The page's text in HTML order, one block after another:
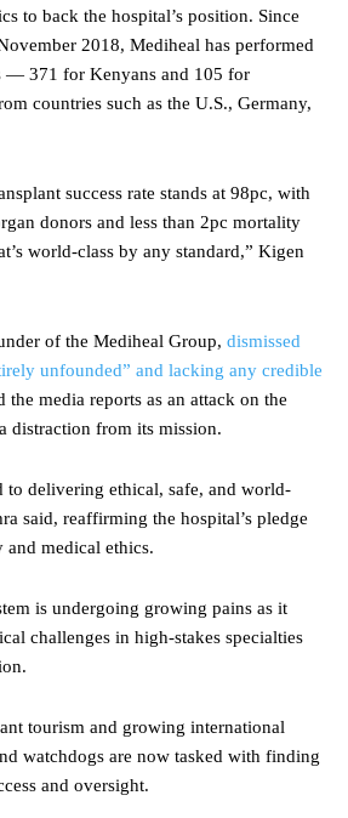
to back the hospital’s position. Since
2018, Mediheal has performed
— 371 for Kenyans and 105 for
countries such as the U.S., Germany,
success rate stands at 98pc, with
donors and less than 2pc mortality
world-class by any standard,” Kigen
of the Mediheal Group, dismissed
unfounded” and lacking any credible
the media reports as an attack on the
distraction from its mission.
to delivering ethical, safe, and world-
said, reaffirming the hospital’s pledge
and medical ethics.
is undergoing growing pains as it
challenges in high-stakes specialties
tourism and growing international
watchdogs are now tasked with finding
and oversight.